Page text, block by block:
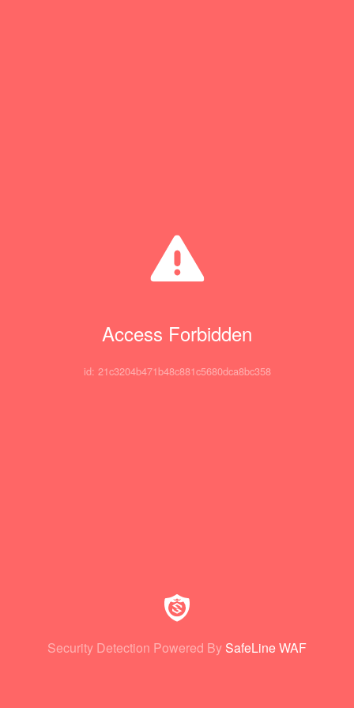
Access Forbidden
id: 21c3204b471b48c881c5680dca8bc358
Security Detection Powered By SafeLine WAF